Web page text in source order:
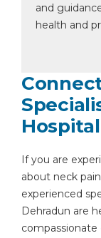
and
health and
If you are
about neck
experienced
Dehradun are
compassionate